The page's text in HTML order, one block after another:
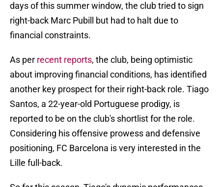
days of this summer window, the club tried to sign
right-back Marc Pubill but had to halt due to
financial constraints.
As per recent reports, the club, being optimistic
about improving financial conditions, has identified
another key prospect for their right-back role. Tiago
Santos, a 22-year-old Portuguese prodigy, is
reported to be on the club's shortlist for the role.
Considering his offensive prowess and defensive
positioning, FC Barcelona is very interested in the
Lille full-back.